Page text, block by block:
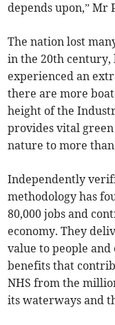
depends upon,” Mr
The nation lost
in the 20th century,
experienced an
there are more
height of the
provides vital green
nature to more
Independently
methodology has
80,000 jobs and
economy. They
value to people
benefits that
NHS from the
its waterways and